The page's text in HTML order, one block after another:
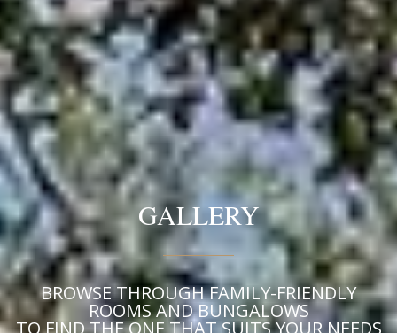
GALLERY
BROWSE THROUGH FAMILY-FRIENDLY
ROOMS AND BUNGALOWS
TO FIND THE ONE THAT SUITS YOUR NEEDS